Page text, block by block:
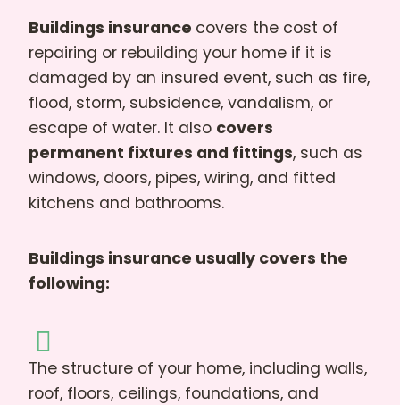
Buildings insurance covers the cost of
repairing or rebuilding your home if it is
damaged by an insured event, such as fire,
flood, storm, subsidence, vandalism, or
escape of water. It also covers
permanent fixtures and fittings, such as
windows, doors, pipes, wiring, and fitted
kitchens and bathrooms.
Buildings insurance usually covers the
following:
The structure of your home, including walls,
roof, floors, ceilings, foundations, and